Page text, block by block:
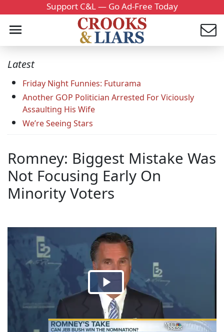
Support C&L — Go Ad-Free Today
Latest
Friday Night Funnies: Futurama
Another GOP Politician Arrested For Viciously
Assaulting His Wife
We’re Seeing Stars
Romney: Biggest Mistake Was
Not Focusing Early On
Minority Voters